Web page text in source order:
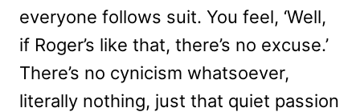
everyone follows suit. You feel, ‘Well,
if Roger’s like that, there’s no excuse.’
There’s no cynicism whatsoever,
literally nothing, just that quiet passion